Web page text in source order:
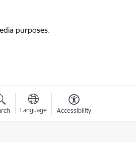
purposes.
Language Accessibility